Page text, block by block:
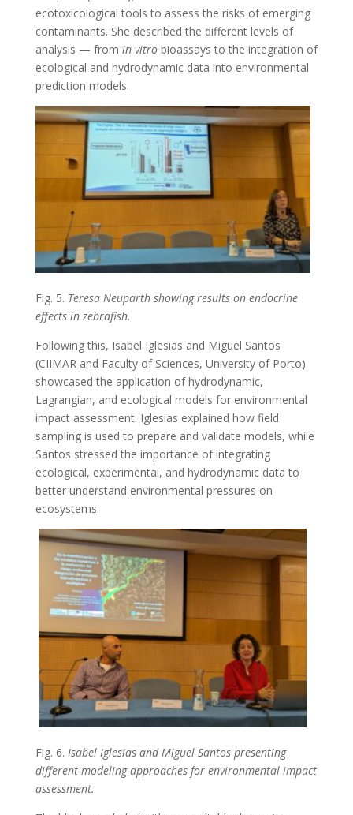
ecotoxicological tools to assess the risks of emerging
contaminants. She described the different levels of
analysis — from in vitrobioassays to the integration of
ecological and hydrodynamic data into environmental
prediction models.
Fig. 5. Teresa Neuparth showing results on endocrine
effects in zebrafish.
Following this, Isabel Iglesias and Miguel Santos
(CIIMAR and Faculty of Sciences, University of Porto)
showcased the application of hydrodynamic,
Lagrangian, and ecological models for environmental
impact assessment. Iglesias explained how field
sampling is used to prepare and validate models, while
Santos stressed the importance of integrating
ecological, experimental, and hydrodynamic data to
better understand environmental pressures on
ecosystems.
Fig. 6. Isabel Iglesias and Miguel Santos presenting
different modeling approaches for environmental impact
assessment.